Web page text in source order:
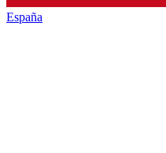
España